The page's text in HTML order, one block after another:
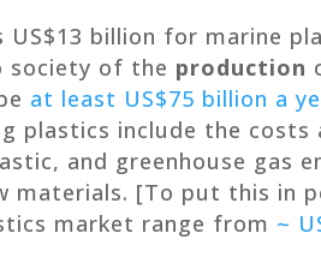
US$13 billion for marine
society of the production
at least US$75 billion a
plastics include the
and greenhouse gas
materials. [To put this in
market range from ~